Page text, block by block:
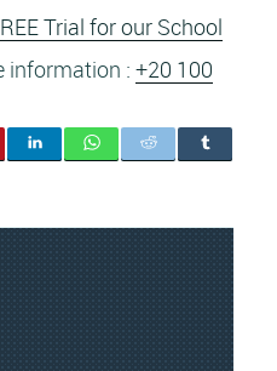
Trial for our School
information : +20 100